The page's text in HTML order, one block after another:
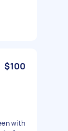
$100
with